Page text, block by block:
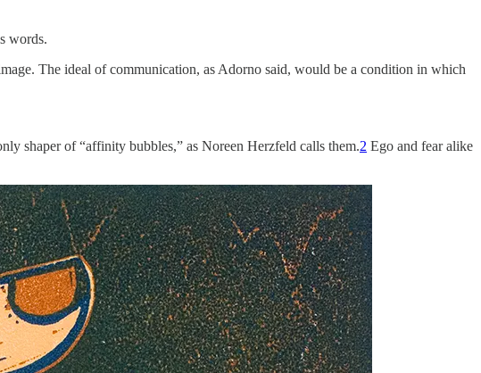
words.
The ideal of communication, as Adorno said, would be a condition in which
shaper of “affinity bubbles,” as Noreen Herzfeld calls them.2 Ego and fear alike